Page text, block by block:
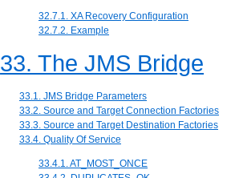
32.7.1. XA Recovery Configuration
32.7.2. Example
33. The JMS Bridge
33.1. JMS Bridge Parameters
33.2. Source and Target Connection Factories
33.3. Source and Target Destination Factories
33.4. Quality Of Service
33.4.1. AT_MOST_ONCE